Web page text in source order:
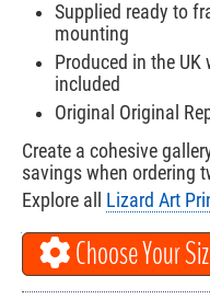
Supplied ready to
mounting
Produced in the
included
Original Original
Create a cohesive
savings when ordering
Explore all
Lizard Art
Choose Your